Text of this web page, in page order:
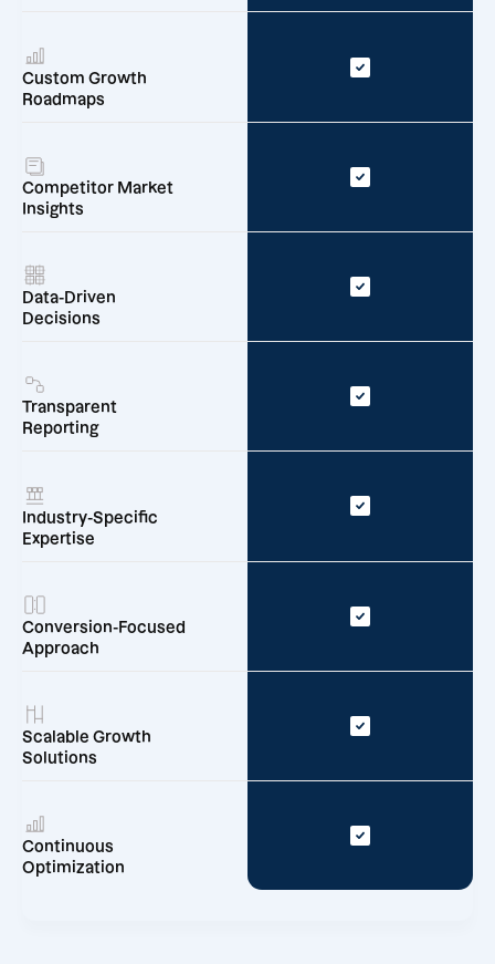
Custom Growth
Roadmaps
Competitor Market
Insights
Data-Driven
Decisions
Transparent
Reporting
Industry-Specific
Expertise
Conversion-Focused
Approach
Scalable Growth
Solutions
Continuous
Optimization